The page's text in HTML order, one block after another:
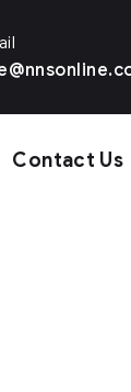
Contact Us